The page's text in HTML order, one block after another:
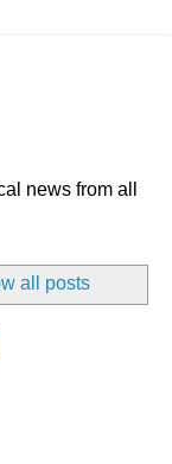
news from all
all posts